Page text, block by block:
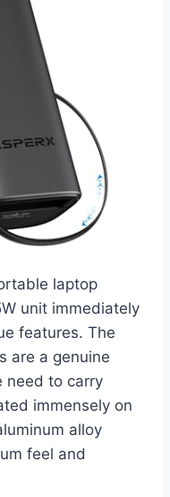
laptop
unit immediately
features. The
are a genuine
need to carry
immensely on
alloy
feel and